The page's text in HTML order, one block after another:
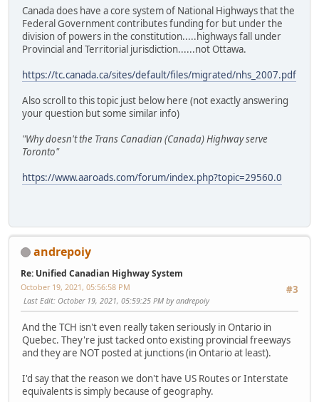
Canada does have a core system of National Highways that the
Federal Government contributes funding for but under the
division of powers in the constitution.....highways fall under
Provincial and Territorial jurisdiction......not Ottawa.
https://tc.canada.ca/sites/default/files/migrated/nhs_2007.pdf
Also scroll to this topic just below here (not exactly answering
your question but some similar info)
"Why doesn't the Trans Canadian (Canada) Highway serve
Toronto"
https://www.aaroads.com/forum/index.php?topic=29560.0
andrepoiy
Re: Unified Canadian Highway System
#3
October 19, 2021, 05:56:58 PM
Last Edit: October 19, 2021, 05:59:25 PM by andrepoiy
And the TCH isn't even really taken seriously in Ontario in
Quebec. They're just tacked onto existing provincial freeways
and they are NOT posted at junctions (in Ontario at least).
I'd say that the reason we don't have US Routes or Interstate
equivalents is simply because of geography.